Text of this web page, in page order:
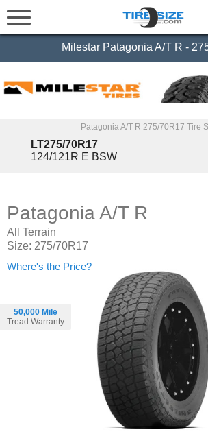
Milestar Patagonia A/T R -
Patagonia A/T R 275/70R17 Tire
LT275/70R17
124/121R E BSW
50,000 Mile
Tread Warranty
Patagonia A/T R
All Terrain
Size: 275/70R17
Where's the Price?